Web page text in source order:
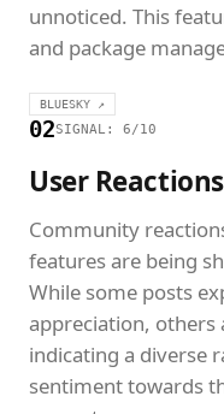
unnoticed. This
and package
BLUESKY ↗
02SIGNAL: 6/10
User Reactions
Community
features are being
While some posts
appreciation, others
indicating a diverse
sentiment towards